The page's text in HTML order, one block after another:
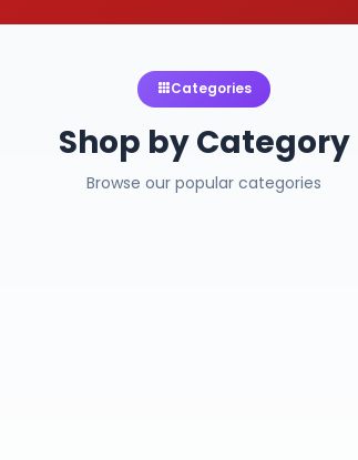
Categories
Shop by Category
Browse our popular categories